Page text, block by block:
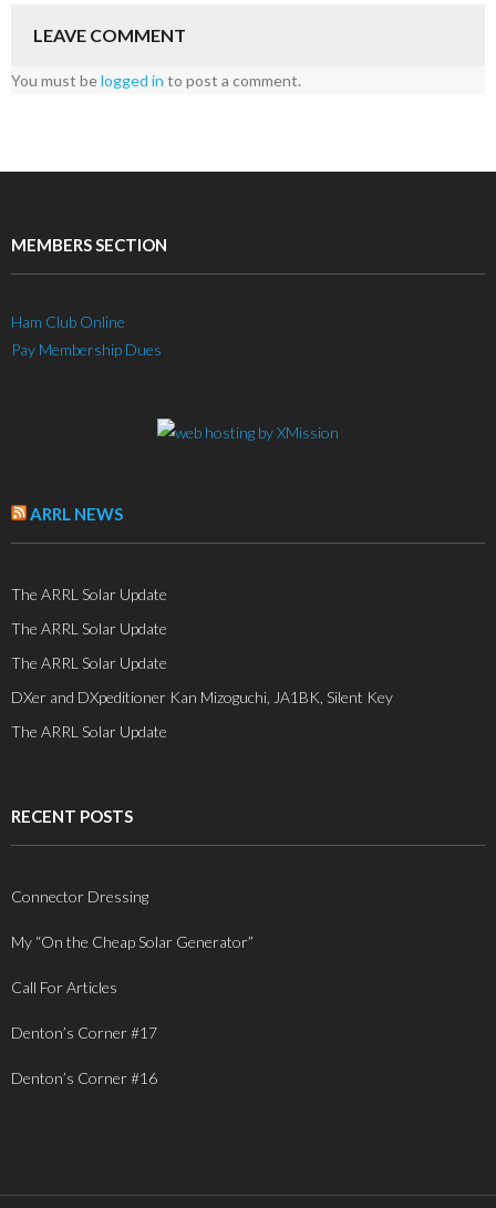
LEAVE COMMENT
You must belogged in to post a comment.
MEMBERS SECTION
Ham Club Online
Pay Membership Dues
ARRL NEWS
The ARRL Solar Update
The ARRL Solar Update
The ARRL Solar Update
DXer and DXpeditioner Kan Mizoguchi, JA1BK, Silent Key
The ARRL Solar Update
RECENT POSTS
Connector Dressing
My “On the Cheap Solar Generator”
Call For Articles
Denton’s Corner #17
Denton’s Corner #16